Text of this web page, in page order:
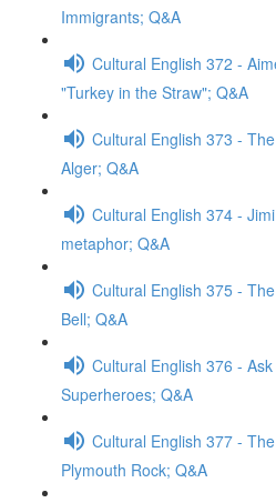
Immigrants; Q&A
Cultural English 372 -
"Turkey in the Straw"; Q&A
Cultural English 373 -
Alger; Q&A
Cultural English 374 -
metaphor; Q&A
Cultural English 375 -
Bell; Q&A
Cultural English 376 -
Superheroes; Q&A
Cultural English 377 -
Plymouth Rock; Q&A